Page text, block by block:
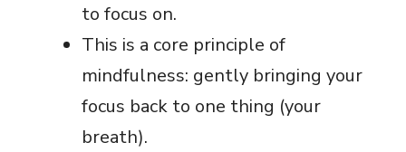
to focus on.
This is a core principle of
mindfulness: gently bringing your
focus back to one thing (your
breath).